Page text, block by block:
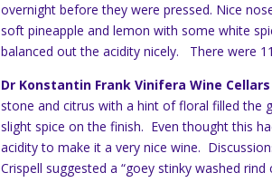
overnight before they were pressed. Nice
soft pineapple and lemon with some white
balanced out the acidity nicely. There were
Dr Konstantin Frank Vinifera Wine
stone and citrus with a hint of floral filled the
slight spice on the finish. Even thought this
acidity to make it a very nice wine.
Crispell suggested a “goey stinky washed